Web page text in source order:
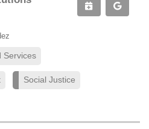
Services
Social Justice